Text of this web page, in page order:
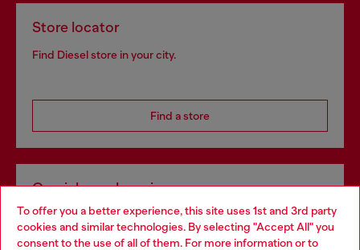
To offer you a better experience, this site uses 1st and 3rd party
cookies and similar technologies. By selecting "Accept All" you
consent to the use of all of them. For more information or to
Store locator
Find Diesel store in your city.
Find a store
Omnichannel services
Discover all our services, both online and in store.
Choose your location